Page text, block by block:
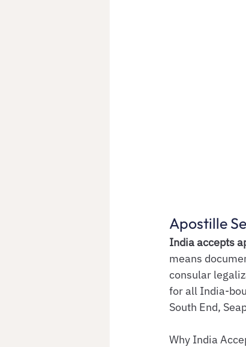
Apostille
India accepts
means
consular
for all India-
South End,
Why India